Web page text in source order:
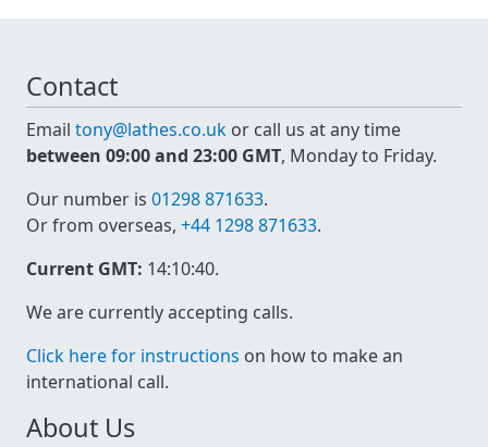
Contact
Email tony@lathes.co.uk or call us at any time
between 09:00 and 23:00 GMT, Monday to Friday.
Our number is 01298 871633.
Or from overseas, +44 1298 871633.
Current GMT: 14:10:40.
We are currently accepting calls.
Click here for instructions on how to make an
international call.
About Us